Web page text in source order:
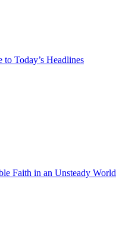
Today’s Headlines
Faith in an Unsteady World